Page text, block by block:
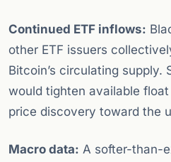
Continued ETF inflows:
other ETF issuers
Bitcoin’s circulating supply.
would tighten available
price discovery toward the
Macro data: A softer-than-